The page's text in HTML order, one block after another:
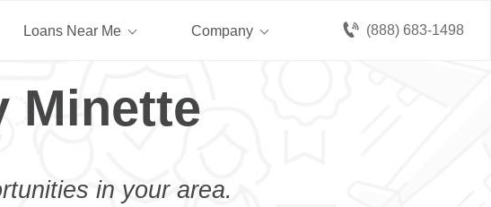
(888) 683-1498
Loans Near Me Company
Minette
in your area.